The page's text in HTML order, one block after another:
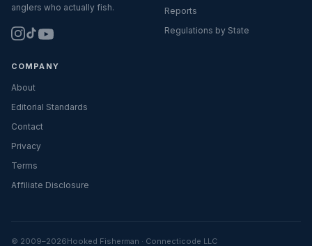
anglers who actually fish.
Reports
Regulations by State
COMPANY
About
Editorial Standards
Contact
Privacy
Terms
Affiliate Disclosure
© 2009–2026Hooked Fisherman · Connecticode LLC